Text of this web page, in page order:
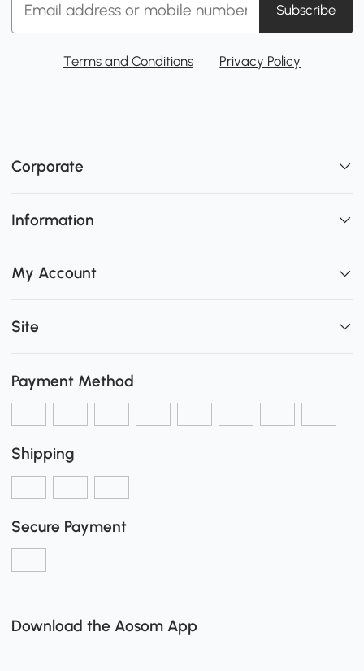
Subscribe
Terms and Conditions Privacy Policy
Corporate
Information
My Account
Site
Payment Method
Shipping
Secure Payment
Download the Aosom App